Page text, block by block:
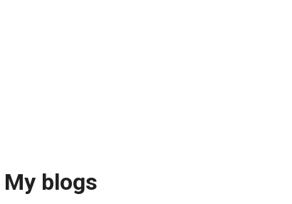
My blogs